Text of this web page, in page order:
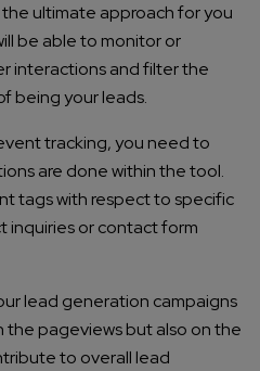
ultimate approach for you
be able to monitor or
interactions and filter the
being your leads.
tracking, you need to
are done within the tool.
tags with respect to specific
inquiries or contact form
lead generation campaigns
the pageviews but also on the
to overall lead